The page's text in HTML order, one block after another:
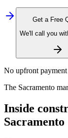
Get a Free
We'll call you
No upfront
The Sacramento
Inside
Sacramento